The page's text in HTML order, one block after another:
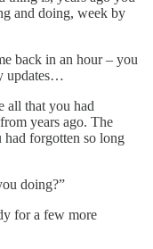
and doing, week by
back in an hour – you
updates…
all that you had
years ago. The
forgotten so long
doing?”
for a few more